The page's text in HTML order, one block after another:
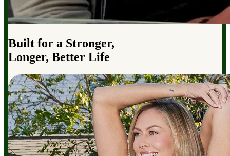
Built for a Stronger,
Longer, Better Life